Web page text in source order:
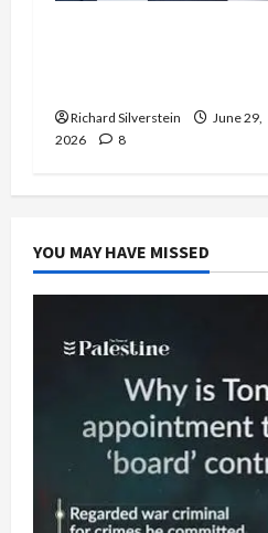
Richard Silverstein
June 29,
2026
8
YOU MAY HAVE MISSED